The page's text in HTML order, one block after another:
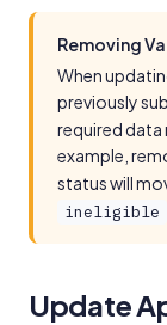
Removing
When
previously
required
example,
status will
ineligible
Update